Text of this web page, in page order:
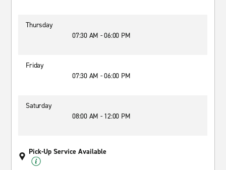
Thursday
07:30 AM - 06:00 PM
Friday
07:30 AM - 06:00 PM
Saturday
08:00 AM - 12:00 PM
Pick-Up Service Available